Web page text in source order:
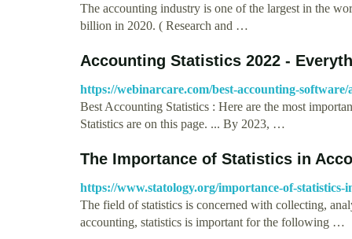
The accounting industry is one of the largest in the
billion in 2020. ( Research and …
Accounting Statistics 2022 -
https://webinarcare.com/best-accounting-software/
Best Accounting Statistics : Here are the most
Statistics are on this page. ... By 2023, …
The Importance of Statistics in
https://www.statology.org/importance-of-statistics-
The field of statistics is concerned with collecting,
accounting, statistics is important for the following …